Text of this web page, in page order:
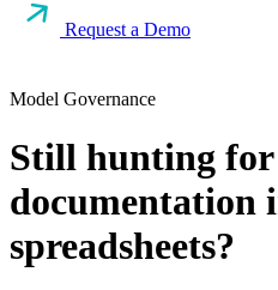
Request a Demo
Model Governance
Still hunting for
documentation
spreadsheets?